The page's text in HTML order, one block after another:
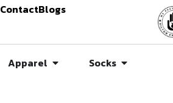
ContactBlogs
Apparel Socks